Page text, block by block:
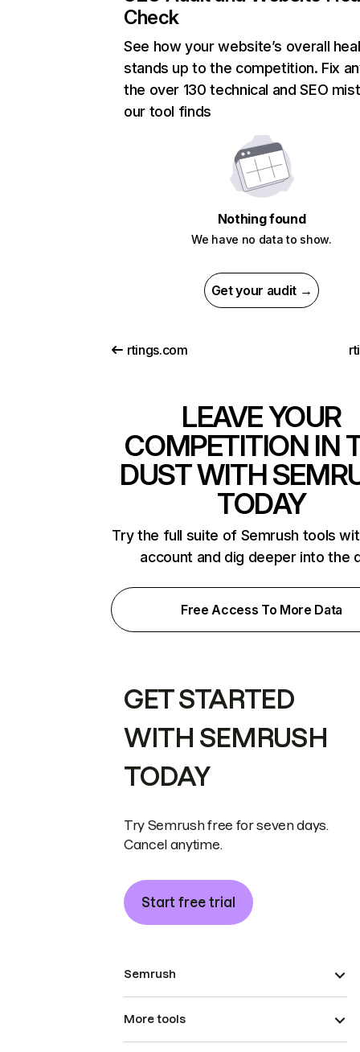
Check
See how your website’s overall
stands up to the competition. Fix
the over 130 technical and SEO
our tool finds
Nothing found
We have no data to show.
Get your audit →
rtings.com
LEAVE YOUR
COMPETITION IN
DUST WITH
TODAY
Try the full suite of Semrush tools
account and dig deeper into the
Free Access To More Data
GET STARTED
WITH SEMRUSH
TODAY
Try Semrush free for seven days.
Cancel anytime.
Start free trial
Semrush
More tools